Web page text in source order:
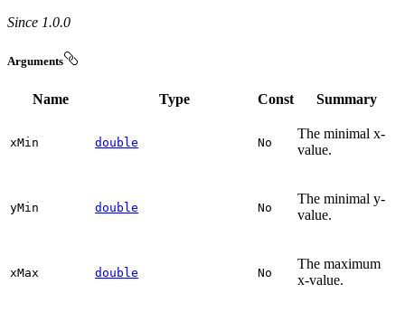
Since 1.0.0
Arguments
Name Type Const Summary
xMin double No
The minimal x-
value.
yMin double No
The minimal y-
value.
xMax double No
The maximum
x-value.